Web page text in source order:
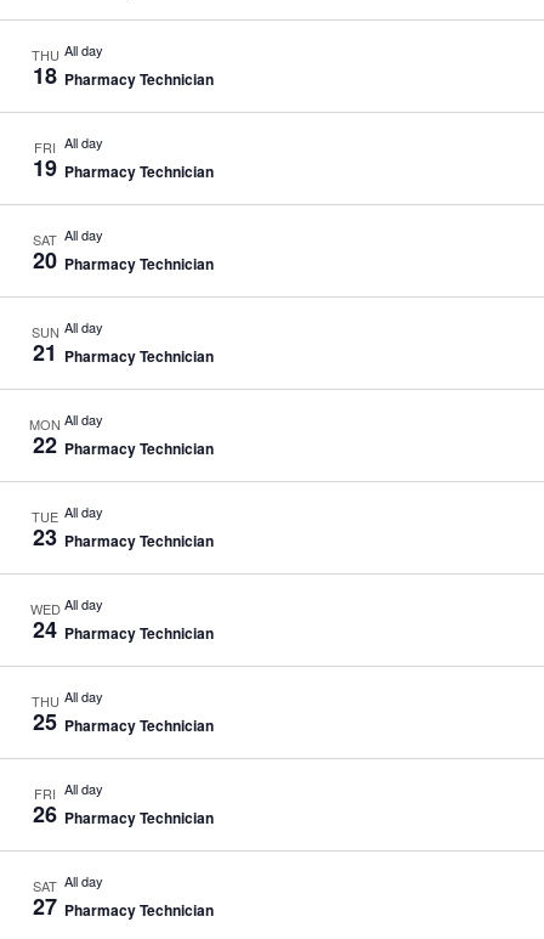
THU
18
All day
Pharmacy Technician
FRI
19
All day
Pharmacy Technician
SAT
20
All day
Pharmacy Technician
SUN
21
All day
Pharmacy Technician
MON
22
All day
Pharmacy Technician
TUE
23
All day
Pharmacy Technician
WED
24
All day
Pharmacy Technician
THU
25
All day
Pharmacy Technician
FRI
26
All day
Pharmacy Technician
SAT
27
All day
Pharmacy Technician